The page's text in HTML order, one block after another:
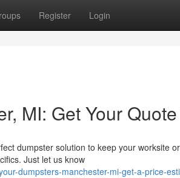
Register Login
MI: Get Your
dumpster solution to keep your worksite
Just let us know
dumpsters-manchester-mi-get-a-price-